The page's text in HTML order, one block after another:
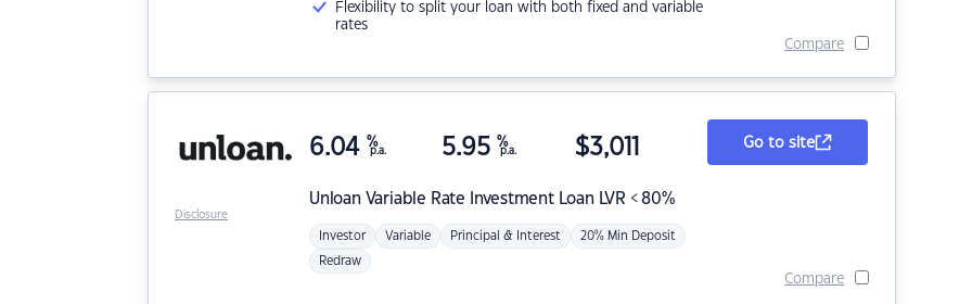
Flexibility to split your loan with both fixed and variable
rates
Compare
Unloan Variable Rate Investment Loan LVR < 80%
6.04 %
p.a. 5.95 %
p.a. $3,011
Investor Variable Principal & Interest 20% Min Deposit
Redraw
Go to site
Compare
Disclosure